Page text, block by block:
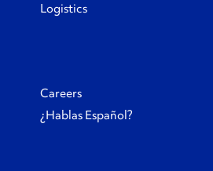
Logistics
Careers
¿Hablas Español?